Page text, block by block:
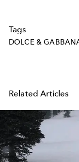
Tags
DOLCE &
Related Articles